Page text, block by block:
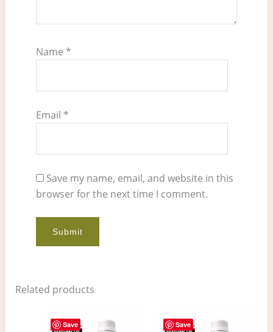
Name *
Email *
Save my name, email, and website in this
browser for the next time I comment.
Related products
Save
range:
Save
range: